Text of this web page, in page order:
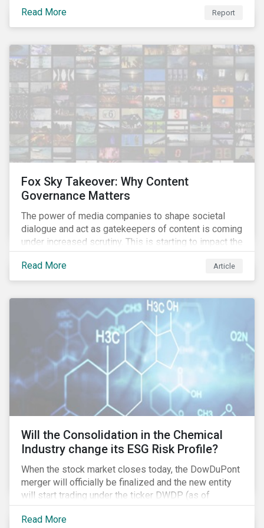
revolutionizing biotechnology.
Read More Report
Fox Sky Takeover: Why Content
Governance Matters
The power of media companies to shape societal
dialogue and act as gatekeepers of content is coming
under increased scrutiny. This is starting to impact the
industry as demonstrated in the challenges American
media giant Twenty-First Century Fox (Fox) is facing
in its proposed GBP 11.7 billion (USD 15 billion)
Read More Article
Will the Consolidation in the Chemical
Industry change its ESG Risk Profile?
When the stock market closes today, the DowDuPont
merger will officially be finalized and the new entity
will start trading under the ticker DWDP (as of
September first). This is the most recent – and
certainly one of the most significant – mergers in an
Read More